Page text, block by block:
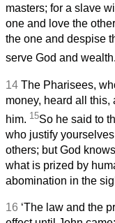
masters; for a slave
one and love the
the one and despise
serve God and
14 The Pharisees,
money, heard all this,
him. 15So he said to
who justify
others; but God
what is prized by
abomination in the
16 ‘The law and the